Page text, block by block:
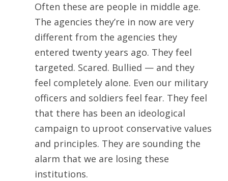
Often these are people in middle age.
The agencies they’re in now are very
different from the agencies they
entered twenty years ago. They feel
targeted. Scared. Bullied — and they
feel completely alone. Even our military
officers and soldiers feel fear. They feel
that there has been an ideological
campaign to uproot conservative values
and principles. They are sounding the
alarm that we are losing these
institutions.